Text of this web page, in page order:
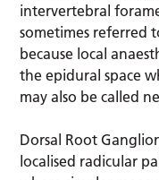
intervertebral
sometimes referred
because local
the epidural space
may also be called
Dorsal Root
localised radicular